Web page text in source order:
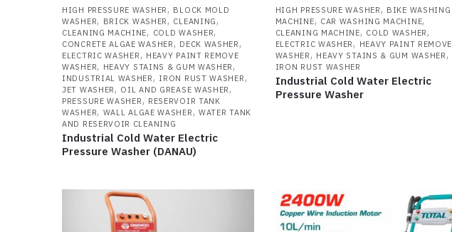
HIGH PRESSURE WASHER, BLOCK MOLD
WASHER, BRICK WASHER, CLEANING,
CLEANING MACHINE, COLD WASHER,
CONCRETE ALGAE WASHER, DECK WASHER,
ELECTRIC WASHER, HEAVY PAINT REMOVE
WASHER, HEAVY STAINS & GUM WASHER,
INDUSTRIAL WASHER, IRON RUST WASHER,
JET WASHER, OIL AND GREASE WASHER,
PRESSURE WASHER, RESERVOIR TANK
WASHER, WALL ALGAE WASHER, WATER TANK
AND RESERVOIR CLEANING
Industrial Cold Water Electric
Pressure Washer (DANAU)
HIGH PRESSURE WASHER, BIKE WASHING
MACHINE, CAR WASHING MACHINE,
CLEANING MACHINE, COLD WASHER,
ELECTRIC WASHER, HEAVY PAINT REMOVE
WASHER, HEAVY STAINS & GUM WASHER,
IRON RUST WASHER
Industrial Cold Water Electric
Pressure Washer